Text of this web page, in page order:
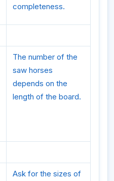
completeness.
The number of the
saw horses
depends on the
length of the board.
Ask for the sizes of